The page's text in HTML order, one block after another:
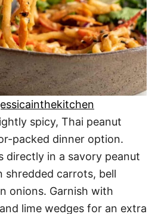
spicy, Thai peanut
packed dinner option.
directly in a savory peanut
shredded carrots, bell
onions. Garnish with
lime wedges for an extra